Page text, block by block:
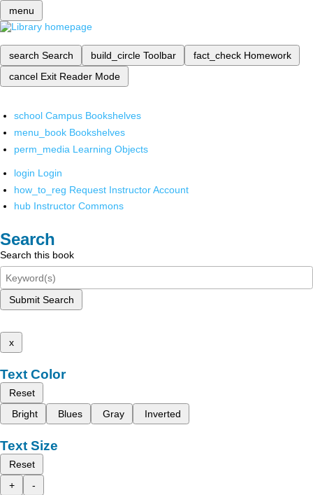
menu
search Search build_circle Toolbar fact_check Homework
cancel Exit Reader Mode
school Campus Bookshelves
menu_book Bookshelves
perm_media Learning Objects
login Login
how_to_reg Request Instructor Account
hub Instructor Commons
Search
Search this book
Submit Search
x
Text Color
Reset
Bright
Blues Gray Inverted
Text Size
Reset
+
-